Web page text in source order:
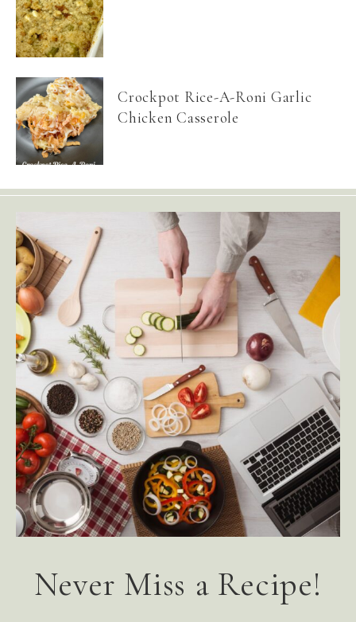
Crockpot Rice-A-Roni Garlic
Chicken Casserole
Never Miss a Recipe!